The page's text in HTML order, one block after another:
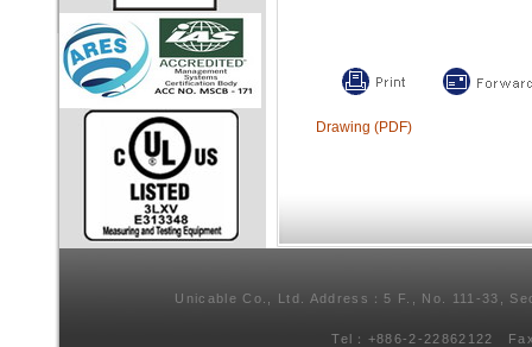
Drawing (PDF)
Unicable Co., Ltd. Address：5 F., No. 111-33,
Tel：+886-2-22862122